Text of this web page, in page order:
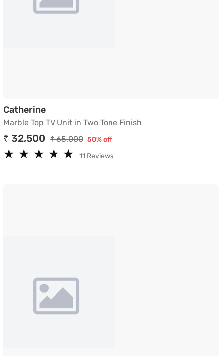
CatherineMarble Top TV Unit in Two Tone Finish
Marble Top TV Unit in Two Tone Finish
₹ 32,500 ₹ 65,000 50% off
★
★ ★
★ ★
★ ★
★ ★
★ 11 Reviews